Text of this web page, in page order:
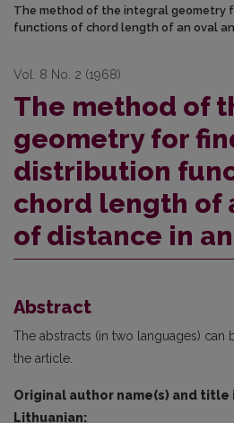
The method of the integral geometry
functions of chord length of an oval
Vol. 8 No. 2 (1968)
The method of
geometry for
distribution
chord length of
of distance in
Abstract
The abstracts (in two languages)
the article.
Original author name(s) and title
Lithuanian: